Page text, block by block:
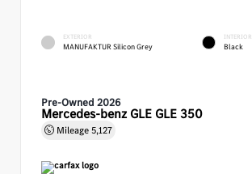
EXTERIOR
MANUFAKTUR Silicon Grey
INTERIOR
Black
Pre-Owned 2026
Mercedes-benz GLE GLE 350
Mileage5,127